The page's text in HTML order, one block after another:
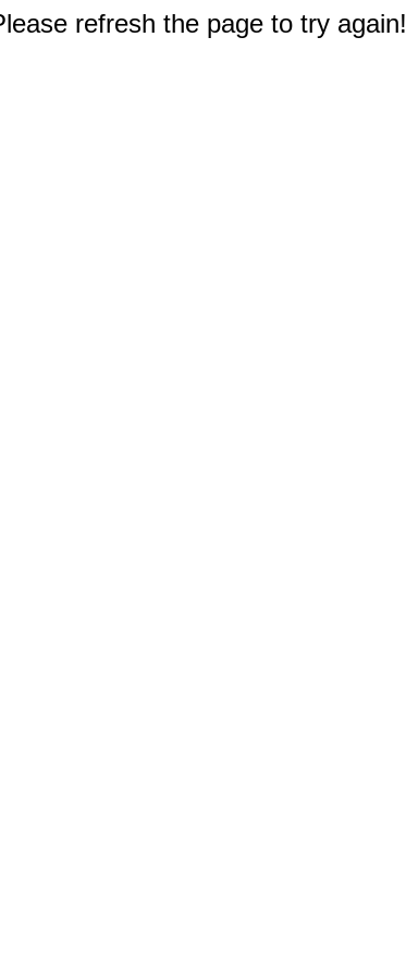
refresh the page to try again!